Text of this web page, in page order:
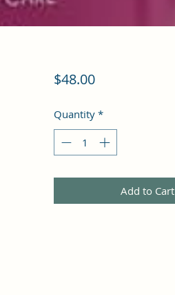
$48.00Price
Quantity *
Add to Cart